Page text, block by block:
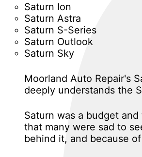
Saturn Ion
Saturn Astra
Saturn S-Series
Saturn Outlook
Saturn Sky
Moorland Auto Repair's
deeply understands the
Saturn was a budget
that many were sad to
behind it, and because